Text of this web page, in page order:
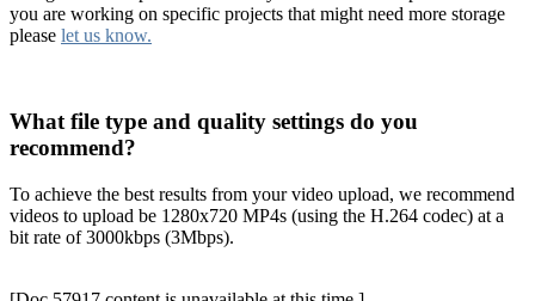
you are working on specific projects that might need more storage
please let us know.
What file type and quality settings do you
recommend?
To achieve the best results from your video upload, we recommend
videos to upload be 1280x720 MP4s (using the H.264 codec) at a
bit rate of 3000kbps (3Mbps).